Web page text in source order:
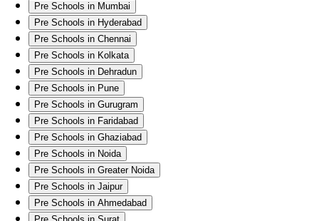
Pre Schools in Mumbai
Pre Schools in Hyderabad
Pre Schools in Chennai
Pre Schools in Kolkata
Pre Schools in Dehradun
Pre Schools in Pune
Pre Schools in Gurugram
Pre Schools in Faridabad
Pre Schools in Ghaziabad
Pre Schools in Noida
Pre Schools in Greater Noida
Pre Schools in Jaipur
Pre Schools in Ahmedabad